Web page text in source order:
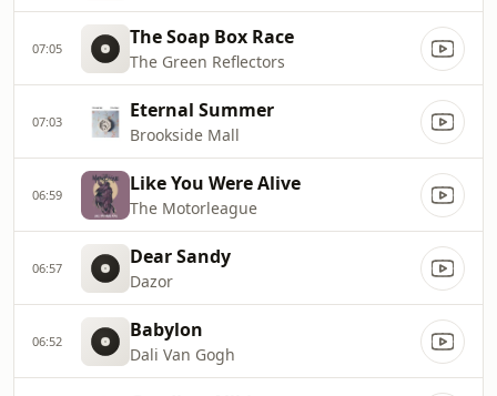
07:05 The Soap Box Race
The Green Reflectors
07:03 Eternal Summer
Brookside Mall
06:59 Like You Were Alive
The Motorleague
06:57 Dear Sandy
Dazor
06:52 Babylon
Dali Van Gogh